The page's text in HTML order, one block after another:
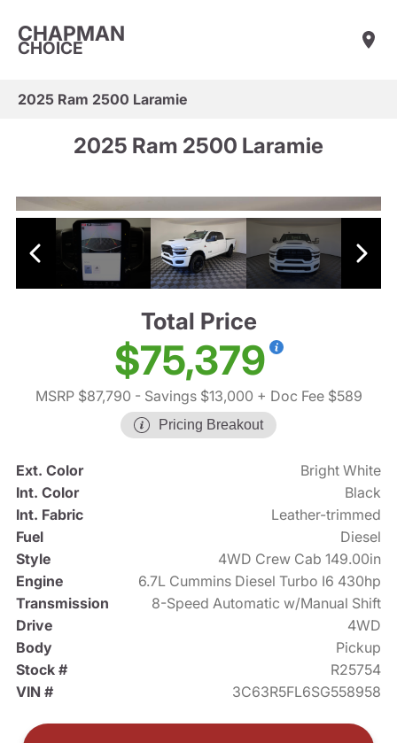
CHAPMAN
CHOICE
2025 Ram 2500 Laramie
2025 Ram 2500 Laramie
Total Price
$75,379
MSRP $87,790 - Savings $13,000 + Doc Fee $589
Pricing Breakout
Ext. Color
Bright White
Int. Color
Black
Int. Fabric
Leather-trimmed
Fuel
Diesel
Style
4WD Crew Cab 149.00in
Engine
6.7L Cummins Diesel Turbo I6 430hp
Transmission
8-Speed Automatic w/Manual Shift
Drive
4WD
Body
Pickup
Stock #
R25754
VIN #
3C63R5FL6SG558958